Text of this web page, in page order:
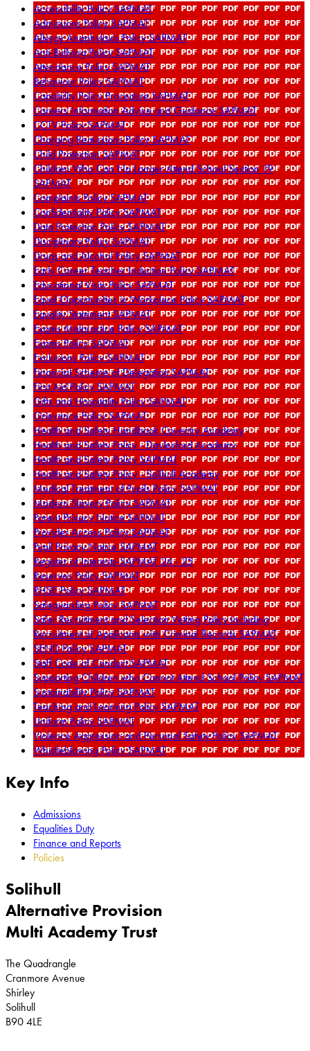
Accessibility Policy SAPMAT
Admissions Policy SAPMAT
Allergy Anaphylaxis Policy SAPMAT
Anti-Bullying Policy SAPMAT
Attendance Policy SAPMAT
Behaviour Policy SAPMAT
Capability Policy Procedure SAPMAT
Careers Information Advice and Guidance SAPMAT
CCTV Policy SAPMAT
Charging Remissions Policy SAPMAT
Child Protection SAPMAT
Children Who Can No Longer Attend School Section 19
SAPMAT
Complaints Policy SAPMAT
Confidentiality Policy SAPMAT
Data Protection Policy SAPMAT
Disciplinary Policy SAPMAT
Drugs and Alcohol Policy SAPMAT
Early Career Teacher Induction Policy SAPMAT
Educational Visits Policy SAPMAT
Equal Opportunities in Workplace Policy SAPMAT
Equality Statement SAPMAT
Exams Malpractice Policy SAPMAT
Exams Policy SAPMAT
Exclusions Policy SAPMAT
Financial Scheme of Delegation SAPMAT
First Aid Policy SAPMAT
Gifts and Hospitality Policy SAPMAT
Grievance Policy SAPMAT
Health and Safety Handbook Coventry Academy
Health and Safety Policy - Daylesford Academy
Health and Safety Policy SAPMAT
Health and Safety Policy - Solihull Academy
Medical Treatment of Pupils Policy SAPMAT
Modern Slavery Policy SAPMAT
Parent Privacy Notice SAPMAT
Provider Access Policy SAPMAT
Pupil Privacy Notice SAPMAT
Register of Interests-SAPMAT 24 - 25
Reserves Policy SAPMAT
RHSE Policy SAPMAT
Safeguarding Policy SAPMAT
Safer Recruitment and Selection Vetting Policy Including
Recruitment of Applicants with Criminal Records SAPMAT
SEND Policy SAPMAT
Staff Code of Conduct SAPMAT
Supporting Children who Cannot Attend School Policy SAPMAT
Sustainability Policy SAPMAT
Teaching and Learning Policy SAPMAT
Uniform Policy SAPMAT
Violence Aggression and Personal Safety Policy SAPMAT
Whistleblowing Policy SAPMAT
Key Info
Admissions
Equalities Duty
Finance and Reports
Policies
Solihull
Alternative Provision
Multi Academy Trust
The Quadrangle
Cranmore Avenue
Shirley
Solihull
B90 4LE